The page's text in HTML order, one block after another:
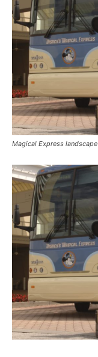
Magical Express landscape